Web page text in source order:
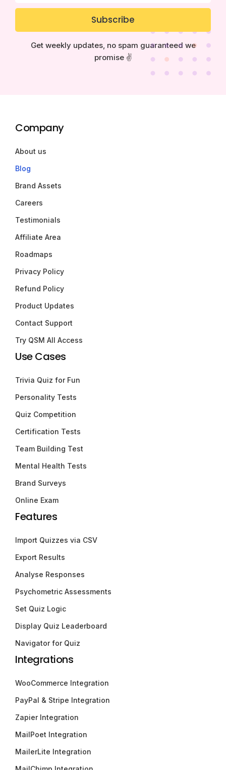
Subscribe
Get weekly updates, no spam guaranteed we
promise ✌️
Company
About us
Blog
Brand Assets
Careers
Testimonials
Affiliate Area
Roadmaps
Privacy Policy
Refund Policy
Product Updates
Contact Support
Try QSM All Access
Use Cases
Trivia Quiz for Fun
Personality Tests
Quiz Competition
Certification Tests
Team Building Test
Mental Health Tests
Brand Surveys
Online Exam
Features
Import Quizzes via CSV
Export Results
Analyse Responses
Psychometric Assessments
Set Quiz Logic
Display Quiz Leaderboard
Navigator for Quiz
Integrations
WooCommerce Integration
PayPal & Stripe Integration
Zapier Integration
MailPoet Integration
MailerLite Integration